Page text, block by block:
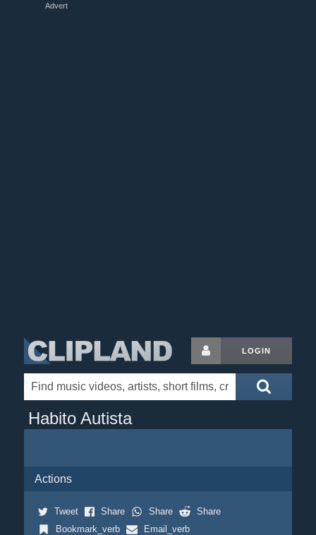
Advert
LOGIN
Habito Autista
Actions
Tweet Share Share
Share
Bookmark_verb
Email_verb